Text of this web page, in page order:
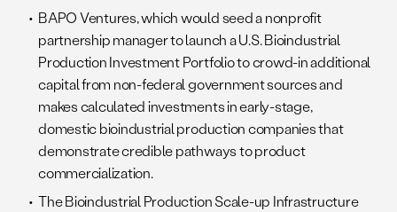
BAPO Ventures, which would seed a nonprofit
partnership manager to launch a U.S. Bioindustrial
Production Investment Portfolio to crowd-in additional
capital from non-federal government sources and
makes calculated investments in early-stage,
domestic bioindustrial production companies that
demonstrate credible pathways to product
commercialization.
The Bioindustrial Production Scale-up Infrastructure